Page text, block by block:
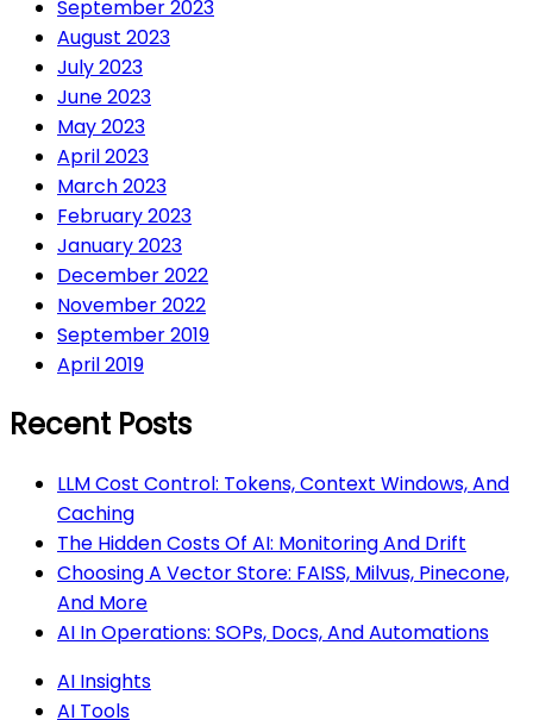
September 2023
August 2023
July 2023
June 2023
May 2023
April 2023
March 2023
February 2023
January 2023
December 2022
November 2022
September 2019
April 2019
Recent Posts
LLM Cost Control: Tokens, Context Windows, And
Caching
The Hidden Costs Of AI: Monitoring And Drift
Choosing A Vector Store: FAISS, Milvus, Pinecone,
And More
AI In Operations: SOPs, Docs, And Automations
AI Insights
AI Tools